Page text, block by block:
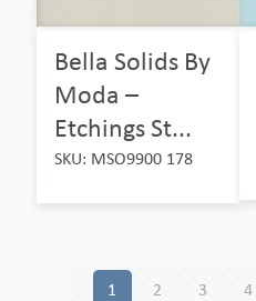
Bella Solids By
Moda –
Etchings St...
SKU: MSO9900 178
1 2 3 4